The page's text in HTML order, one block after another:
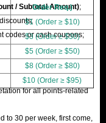
/ Subtotal Amount);
codes or cash coupons;
for all points-related
Order Req.)
$1 (Order ≥ $10)
$3 (Order ≥ $30)
$5 (Order ≥ $50)
$8 (Order ≥ $80)
$10 (Order ≥ $95)
to 30 per week, first come,